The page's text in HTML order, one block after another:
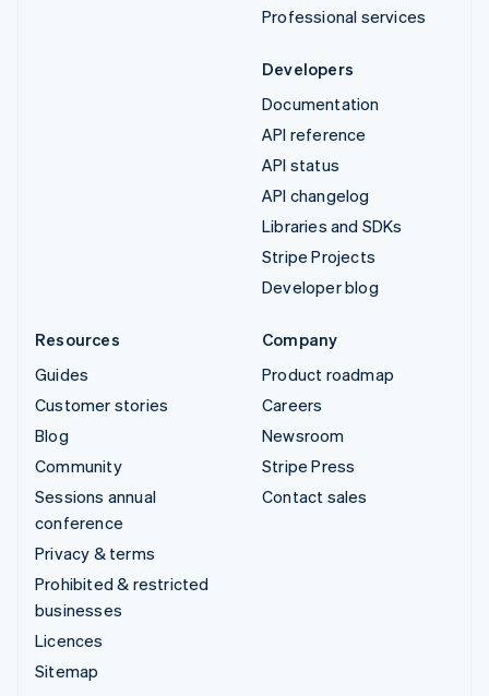
Professional services
Developers
Documentation
API reference
API status
API changelog
Libraries and SDKs
Stripe Projects
Developer blog
Resources
Guides
Customer stories
Blog
Community
Sessions annual
conference
Privacy & terms
Prohibited & restricted
businesses
Licences
Sitemap
Company
Product roadmap
Careers
Newsroom
Stripe Press
Contact sales